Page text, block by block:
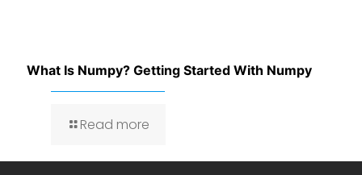
What Is Numpy? Getting Started With Numpy
Read more